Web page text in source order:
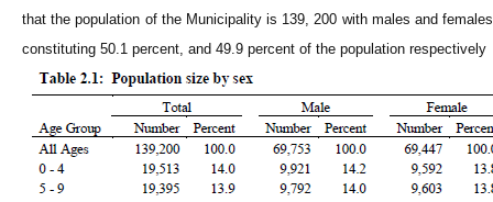
that the population of the Municipality is 139, 200 with males and females
constituting 50.1 percent, and 49.9 percent of the population respectively